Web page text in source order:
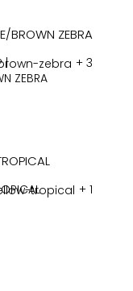
|
ZEBRA
+ 3
+ 1